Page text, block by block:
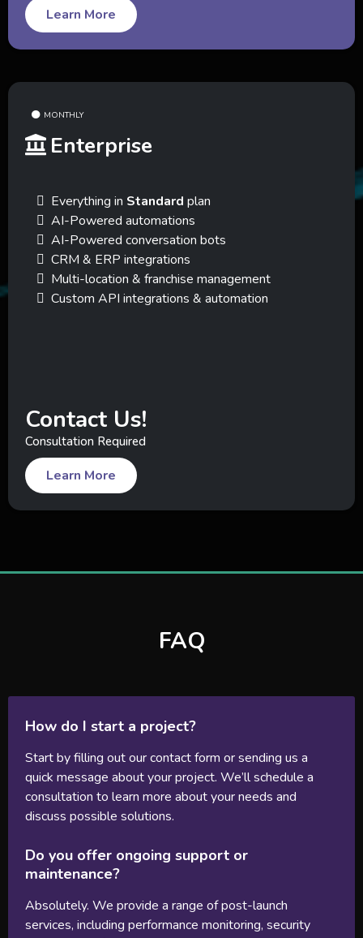
Learn More
MONTHLY
Enterprise
Everything in Standard plan
AI-Powered automations
AI-Powered conversation bots
CRM & ERP integrations
Multi-location & franchise management
Custom API integrations & automation
Contact Us!
Consultation Required
Learn More
FAQ
How do I start a project?
Start by filling out our contact form or sending us a
quick message about your project. We’ll schedule a
consultation to learn more about your needs and
discuss possible solutions.
Do you offer ongoing support or
maintenance?
Absolutely. We provide a range of post-launch
services, including performance monitoring, security